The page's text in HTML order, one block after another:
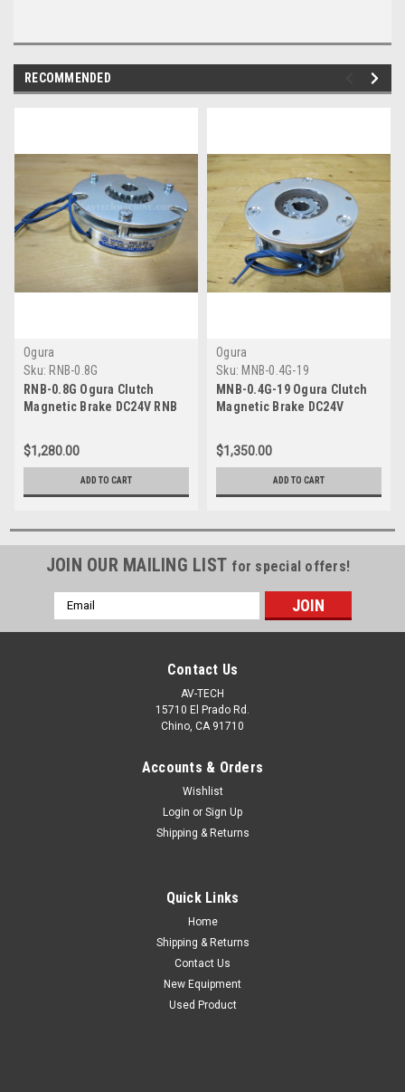
RECOMMENDED
Ogura
Sku: RNB-0.8G
RNB-0.8G Ogura Clutch
Magnetic Brake DC24V RNB
$1,280.00
ADD TO CART
Ogura
Sku: MNB-0.4G-19
MNB-0.4G-19 Ogura Clutch
Magnetic Brake DC24V
$1,350.00
ADD TO CART
JOIN OUR MAILING LIST for special offers!
Email
Address
Contact Us
AV-TECH
15710 El Prado Rd.
Chino, CA 91710
Accounts & Orders
Wishlist
Login or Sign Up
Shipping & Returns
Quick Links
Home
Shipping & Returns
Contact Us
New Equipment
Used Product